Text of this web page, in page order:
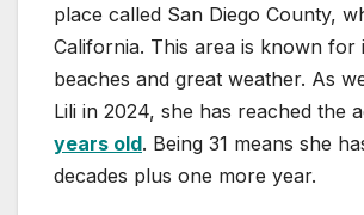
place called San Diego County,
California. This area is known for
beaches and great weather. As
Lili in 2024, she has reached the
years old. Being 31 means she
decades plus one more year.